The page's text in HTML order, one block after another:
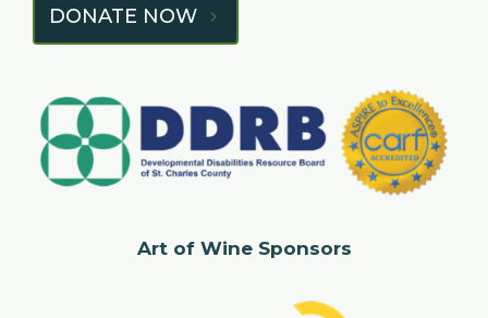
Art of Wine Sponsors
DONATE NOW